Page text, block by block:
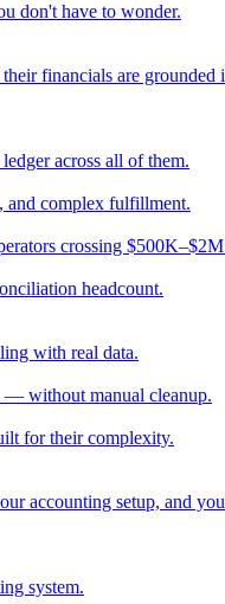
don't have to wonder.
financials are grounded
across all of them.
and complex fulfillment.
crossing
headcount.
with real data.
— without manual cleanup.
for their complexity.
accounting setup, and
system.